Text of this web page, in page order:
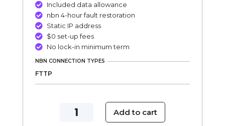
 Included data allowance
 nbn 4-hour fault restoration
 Static IP address
 $0 set-up fees
 No lock-in minimum term
NBN CONNECTION TYPES
FTTP
NBN
Add to cart